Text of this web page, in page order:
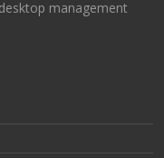
management